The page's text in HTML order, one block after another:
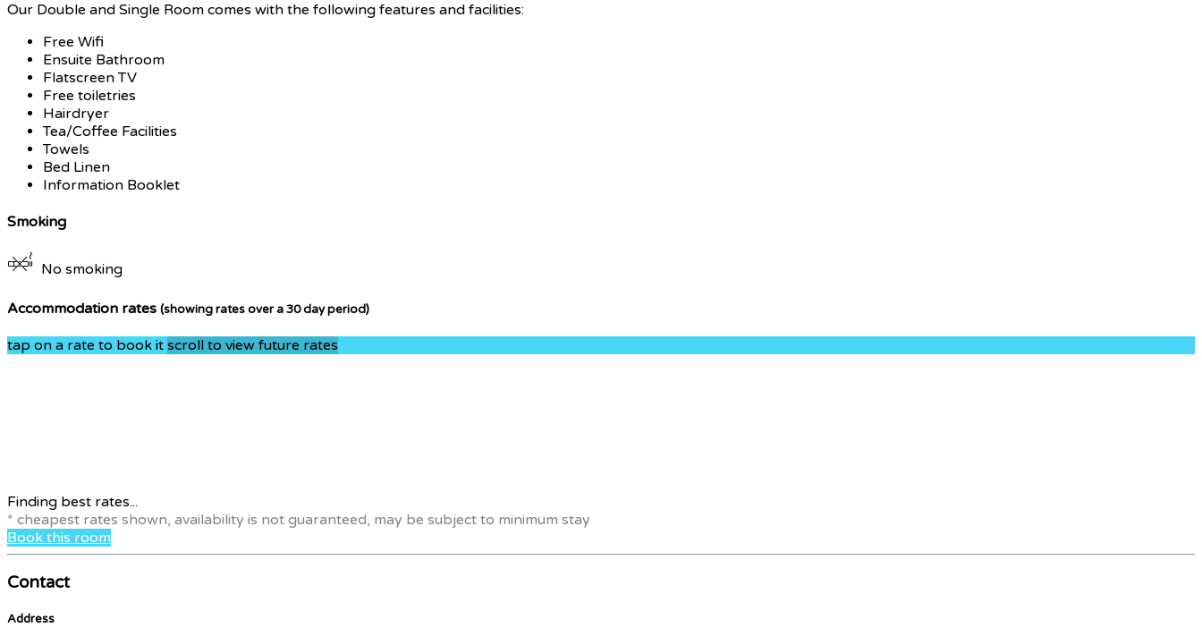
Our Double and Single Room comes with the following features and facilities:
Free Wifi
Ensuite Bathroom
Flatscreen TV
Free toiletries
Hairdryer
Tea/Coffee Facilities
Towels
Bed Linen
Information Booklet
Smoking
No smoking
Accommodation rates (showing rates over a 30 day period)
tap on a rate to book it scroll to view future rates
Finding best rates...
* cheapest rates shown, availability is not guaranteed, may be subject to minimum stay
Book this room
Contact
Address